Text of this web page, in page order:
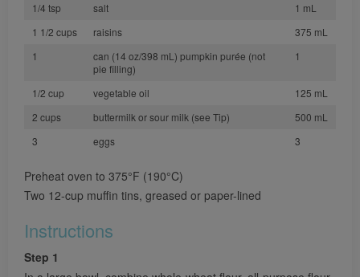
1/4 tsp
salt
1 mL
1 1/2 cups
raisins
375 mL
1
can (14 oz/398 mL) pumpkin purée (not
pie filling)
1
1/2 cup vegetable oil
125 mL
2 cups
buttermilk or sour milk (see Tip)
500 mL
3
eggs 3
Preheat oven to 375°F (190°C)
Two 12-cup muffin tins, greased or paper-lined
Instructions
Step 1